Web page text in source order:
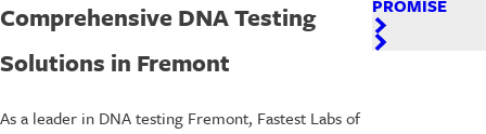
Comprehensive DNA Testing
Solutions in Fremont
As a leader in DNA testing Fremont, Fastest Labs of
PROMISE